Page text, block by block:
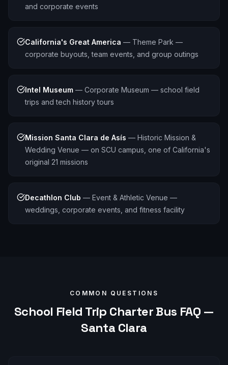
and corporate events
California's Great America — Theme Park —
corporate buyouts, team events, and group outings
Intel Museum — Corporate Museum — school field
trips and tech history tours
Mission Santa Clara de Asís — Historic Mission &
Wedding Venue — on SCU campus, one of California's
original 21 missions
Decathlon Club — Event & Athletic Venue —
weddings, corporate events, and fitness facility
COMMON QUESTIONS
School Field Trip Charter Bus FAQ —
Santa Clara